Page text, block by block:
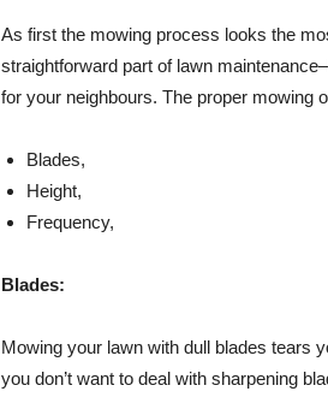
As first the mowing process looks the
straightforward part of lawn
for your neighbours. The proper mowing
Blades,
Height,
Frequency,
Blades:
Mowing your lawn with dull blades tears
you don’t want to deal with sharpening